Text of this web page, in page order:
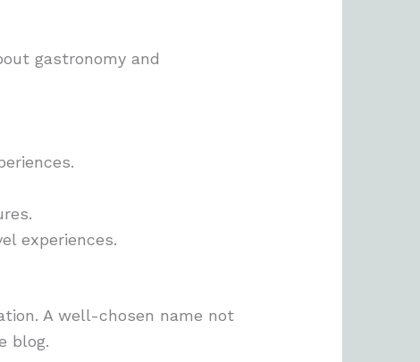
gastronomy and
experiences.
A well-chosen name not
blog.